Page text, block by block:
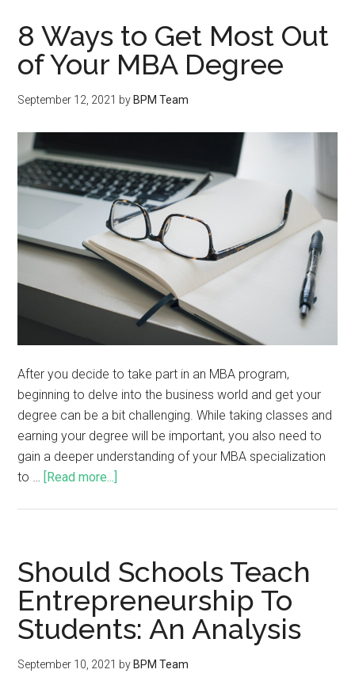
8 Ways to Get Most Out
of Your MBA Degree
September 12, 2021 by BPM Team
After you decide to take part in an MBA program,
beginning to delve into the business world and get your
degree can be a bit challenging. While taking classes and
earning your degree will be important, you also need to
gain a deeper understanding of your MBA specialization
to … [Read more...]
Should Schools Teach
Entrepreneurship To
Students: An Analysis
September 10, 2021 by BPM Team